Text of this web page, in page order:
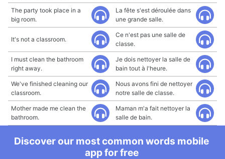
The party took place in a
big room.
La fête s'est déroulée dans
une grande salle.
It's not a classroom.
Ce n'est pas une salle de
classe.
I must clean the bathroom
right away.
Je dois nettoyer la salle de
bain tout à l'heure.
We've finished cleaning our
classroom.
Nous avons fini de nettoyer
notre salle de classe.
Mother made me clean the
bathroom.
Maman m'a fait nettoyer la
salle de bain.
Discover our most common words mobile
app for free